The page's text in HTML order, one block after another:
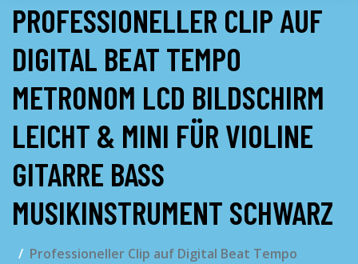
PROFESSIONELLER CLIP AUF
DIGITAL BEAT TEMPO
METRONOM LCD BILDSCHIRM
LEICHT & MINI FÜR VIOLINE
GITARRE BASS
MUSIKINSTRUMENT SCHWARZ
Professioneller Clip auf Digital Beat Tempo